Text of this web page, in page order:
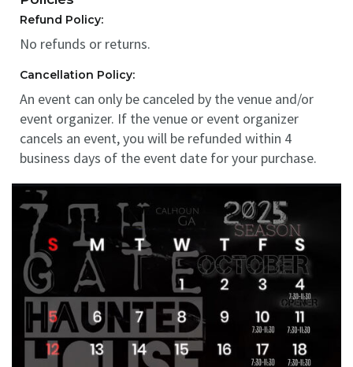
Refund Policy:
No refunds or returns.
Cancellation Policy:
An event can only be canceled by the venue and/or
event organizer. If the venue or event organizer
cancels an event, you will be refunded within 4
business days of the event date for your purchase.